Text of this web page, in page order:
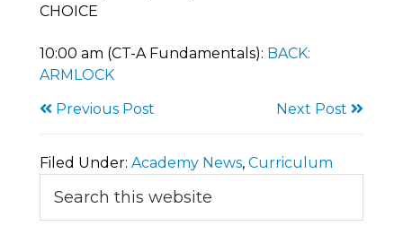
CHOICE
10:00 am (CT-A Fundamentals): BACK:
ARMLOCK
Previous Post
Next Post
Filed Under: Academy News, Curriculum
Primary
Sidebar
this